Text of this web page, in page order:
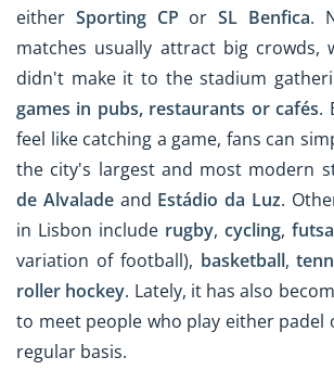
either Sporting CP or SL Benfica.
matches usually attract big crowds,
didn't make it to the stadium
games in pubs, restaurants or cafés.
feel like catching a game, fans can
the city's largest and most modern
de Alvaladeand Estádio da Luz.
in Lisbon include rugby, cycling,
variation of football), basketball,
roller hockey. Lately, it has also
to meet people who play either padel
regular basis.